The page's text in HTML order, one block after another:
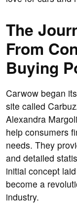
The
From
Buying
Carwow began
site called
Alexandra
help consumers
needs. They
and detailed
initial concept
become a
industry.